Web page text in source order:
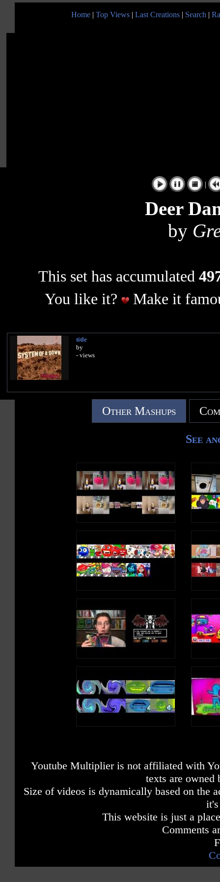
Home | Top Views | Last Creations | Search |
|
Deer
by
This set has accumulated
You like it?
Make it
title
by
- views
Other Mashups
See
Youtube Multiplier is not affiliated with
texts are owned
Size of videos is dynamically based on the
This website is just a
Comments